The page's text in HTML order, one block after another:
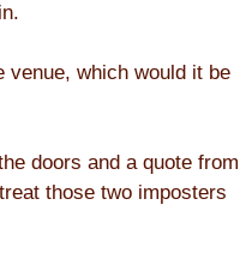
venue, which would it be
doors and a quote from
those two imposters